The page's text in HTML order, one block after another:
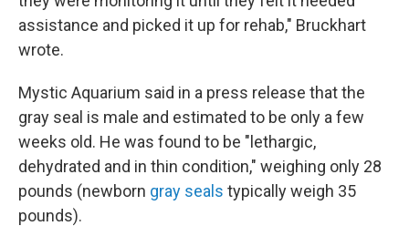
assistance and picked it up for rehab," Bruckhart
wrote.
Mystic Aquarium said in a press release that the
gray seal is male and estimated to be only a few
weeks old. He was found to be "lethargic,
dehydrated and in thin condition," weighing only 28
pounds (newborn gray seals typically weigh 35
pounds).